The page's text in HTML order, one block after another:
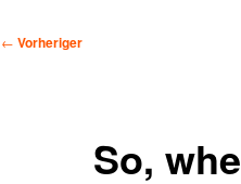
Beitragsnavigation
← Vorheriger
So,